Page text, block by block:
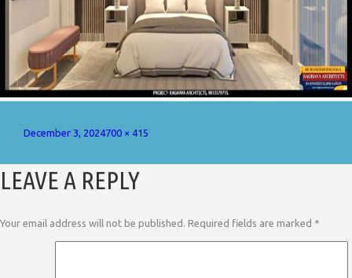
Posted
December 3, 2024Full
700 × 415
LEAVE A REPLY
Your email address will not be published. Required fields are marked *